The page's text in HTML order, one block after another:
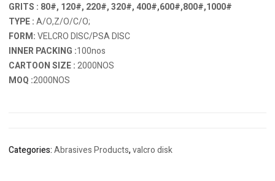
GRITS : 80#, 120#, 220#, 320#, 400#,600#,800#,1000#
TYPE :A/O,Z/O/C/O;
FORM:VELCRO DISC/PSA DISC
INNER PACKING :100nos
CARTOON SIZE :2000NOS
MOQ :2000NOS
Categories:Abrasives Products,valcro disk